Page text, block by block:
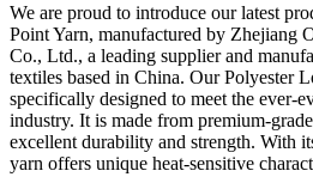
We are proud to introduce our latest
Point Yarn, manufactured by Zhejiang
Co., Ltd., a leading supplier and
textiles based in China. Our Polyester
specifically designed to meet the ever-
industry. It is made from premium-
excellent durability and strength. With
yarn offers unique heat-sensitive